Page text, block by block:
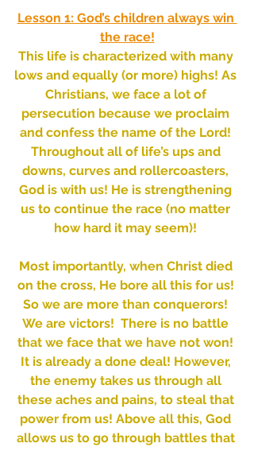
Lesson 1: God’s children always win
the race!
This life is characterized with many
lows and equally (or more) highs! As
Christians, we face a lot of
persecution because we proclaim
and confess the name of the Lord!
Throughout all of life’s ups and
downs, curves and rollercoasters,
God is with us! He is strengthening
us to continue the race (no matter
how hard it may seem)!
Most importantly, when Christ died
on the cross, He bore all this for us!
So we are more than conquerors!
We are victors!  There is no battle
that we face that we have not won!
It is already a done deal! However,
the enemy takes us through all
these aches and pains, to steal that
power from us! Above all this, God
allows us to go through battles that